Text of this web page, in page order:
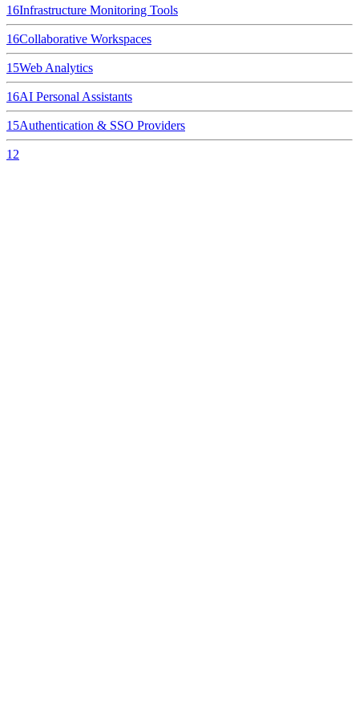
16Infrastructure Monitoring Tools
16Collaborative Workspaces
15Web Analytics
16AI Personal Assistants
15Authentication & SSO Providers
12